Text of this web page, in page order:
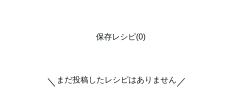
保存レシピ(0)
＼ まだ投稿したレシピはありません ／